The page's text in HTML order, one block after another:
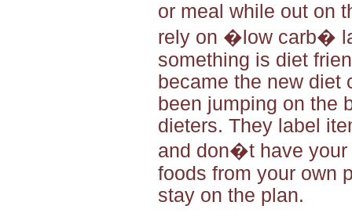
or meal while out on
rely on �low carb�
something is diet
became the new diet
been jumping on the
dieters. They label
and don�t have your
foods from your own
stay on the plan.